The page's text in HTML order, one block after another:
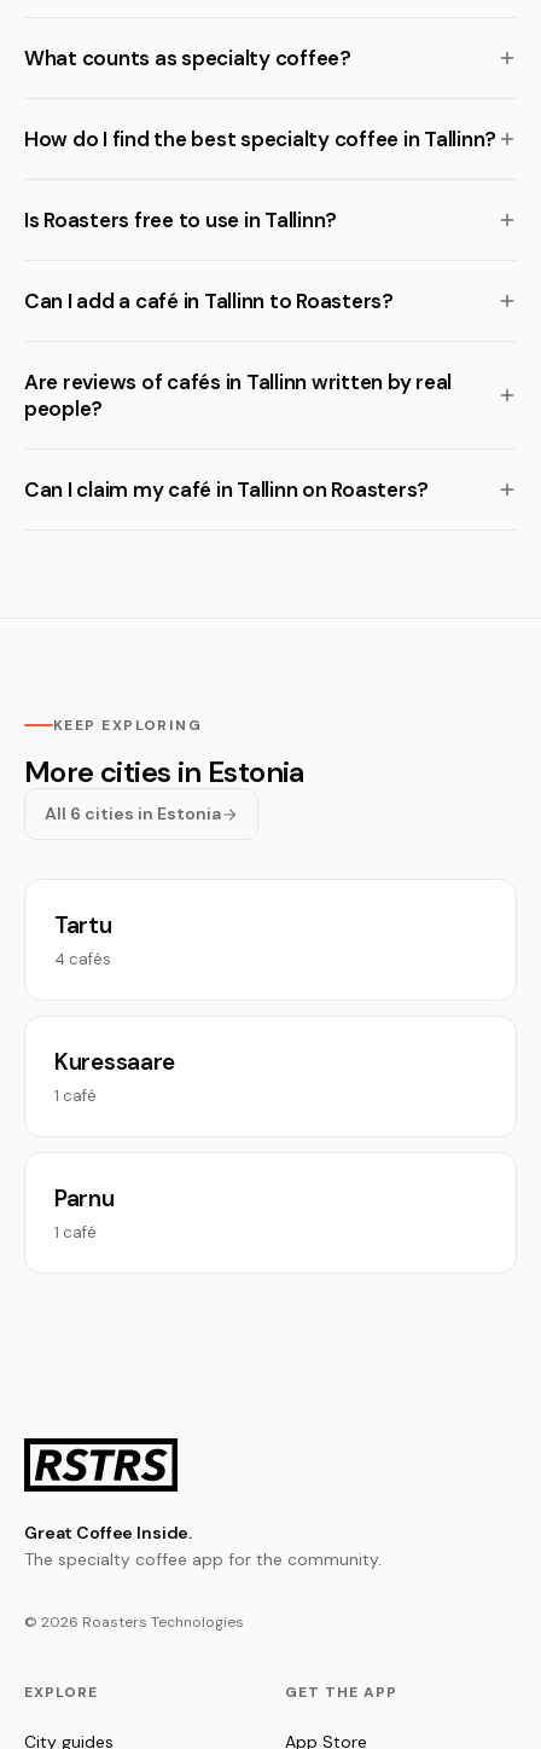
What counts as specialty coffee?
How do I find the best specialty coffee in Tallinn?
Is Roasters free to use in Tallinn?
Can I add a café in Tallinn to Roasters?
Are reviews of cafés in Tallinn written by real
people?
Can I claim my café in Tallinn on Roasters?
KEEP EXPLORING
More cities in Estonia
All 6 cities in Estonia
Tartu
4 cafés
Kuressaare
1 café
Parnu
1 café
Great Coffee Inside.
The specialty coffee app for the community.
© 2026 Roasters Technologies
EXPLORE
City guides
GET THE APP
App Store